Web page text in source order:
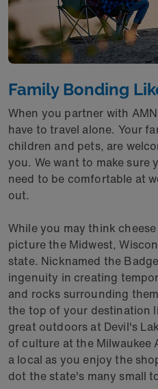
Family Bonding
When you partner with
have to travel alone. Your
children and pets, are
you. We want to make sure
need to be comfortable at
out.
While you may think
picture the Midwest,
state. Nicknamed the
ingenuity in creating
and rocks surrounding
the top of your destination
great outdoors at Devil's
of culture at the Milwaukee
a local as you enjoy the
dot the state's many small